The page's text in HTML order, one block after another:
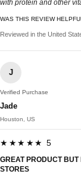
with protein and other
WAS THIS REVIEW
Reviewed in the United
J
Verified Purchase
Jade
Houston, US
★★★★★ 5
GREAT PRODUCT
STORES